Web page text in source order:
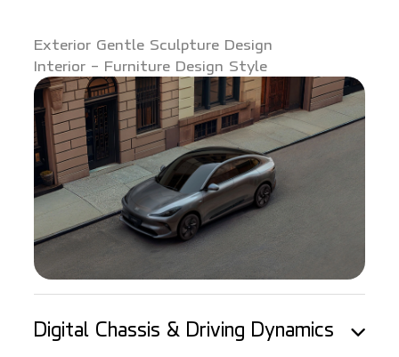
Exterior Gentle Sculpture Design
Interior - Furniture Design Style
Digital Chassis & Driving Dynamics